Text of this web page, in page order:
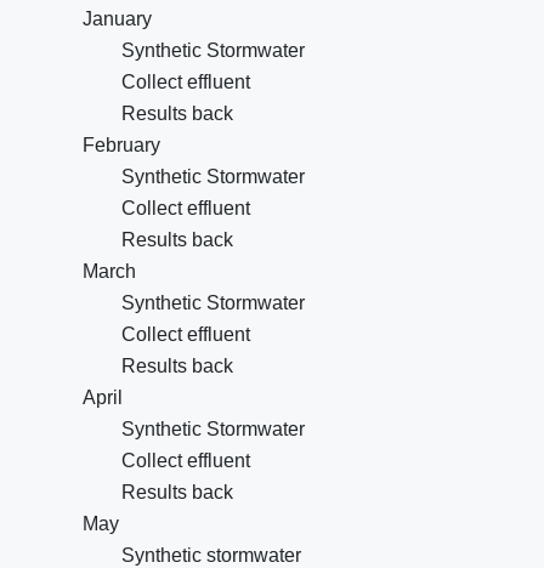
January
Synthetic Stormwater
Collect effluent
Results back
February
Synthetic Stormwater
Collect effluent
Results back
March
Synthetic Stormwater
Collect effluent
Results back
April
Synthetic Stormwater
Collect effluent
Results back
May
Synthetic stormwater